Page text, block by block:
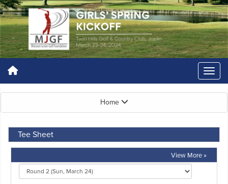
Home
Tee Sheet
View More »